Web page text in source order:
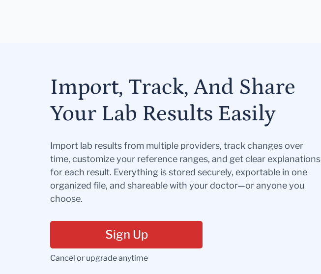
Import, Track, And Share
Your Lab Results Easily
Import lab results from multiple providers, track changes over
time, customize your reference ranges, and get clear explanations
for each result. Everything is stored securely, exportable in one
organized file, and shareable with your doctor—or anyone you
choose.
Sign Up
Cancel or upgrade anytime